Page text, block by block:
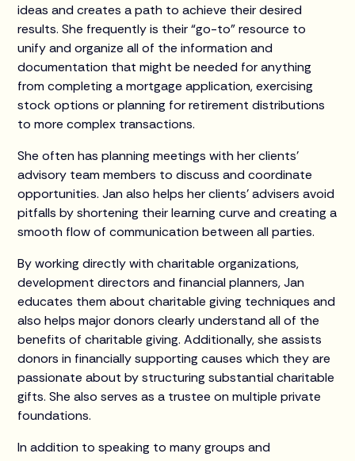
ideas and creates a path to achieve their desired
results. She frequently is their “go-to” resource to
unify and organize all of the information and
documentation that might be needed for anything
from completing a mortgage application, exercising
stock options or planning for retirement distributions
to more complex transactions.
She often has planning meetings with her clients’
advisory team members to discuss and coordinate
opportunities. Jan also helps her clients’ advisers avoid
pitfalls by shortening their learning curve and creating a
smooth flow of communication between all parties.
By working directly with charitable organizations,
development directors and financial planners, Jan
educates them about charitable giving techniques and
also helps major donors clearly understand all of the
benefits of charitable giving. Additionally, she assists
donors in financially supporting causes which they are
passionate about by structuring substantial charitable
gifts. She also serves as a trustee on multiple private
foundations.
In addition to speaking to many groups and